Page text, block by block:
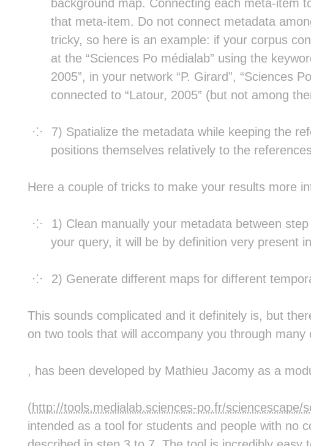
background map. Connecting each meta-item
that meta-item. Do not connect metadata
tricky, so here is an example: if your corpus
at the “Sciences Po médialab” using the
2005”, in your network “P. Girard”, “Sciences
connected to “Latour, 2005” (but not among
7) Spatialize the metadata while keeping the
positions themselves relatively to the
Here a couple of tricks to make your results more
1) Clean manually your metadata between
your query, it will be by definition very present
2) Generate different maps for different
This sounds complicated and it definitely is, but
on two tools that will accompany you through
, has been developed by Mathieu Jacomy as a
(http://tools.medialab.sciences-po.fr/sciencescape/
intended as a tool for students and people with no